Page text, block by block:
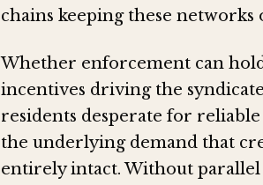
chains keeping these networks
Whether enforcement can
incentives driving the
residents desperate for
the underlying demand that
entirely intact. Without